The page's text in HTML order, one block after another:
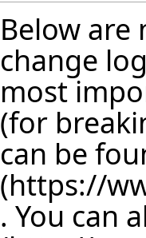
Below are
change
most
(for
can be
. You can